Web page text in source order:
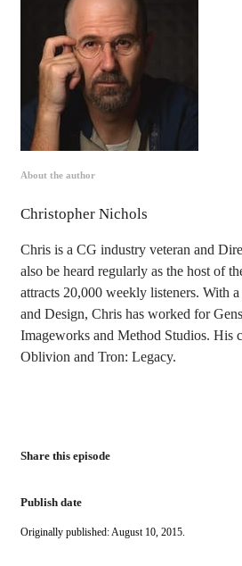
About the author
Christopher Nichols
Chris is a CG industry veteran and
also be heard regularly as the host of
attracts 20,000 weekly listeners. With
and Design, Chris has worked for
Imageworks and Method Studios. His
Oblivion and Tron: Legacy.
Share this episode
Publish date
Originally published: August 10, 2015.